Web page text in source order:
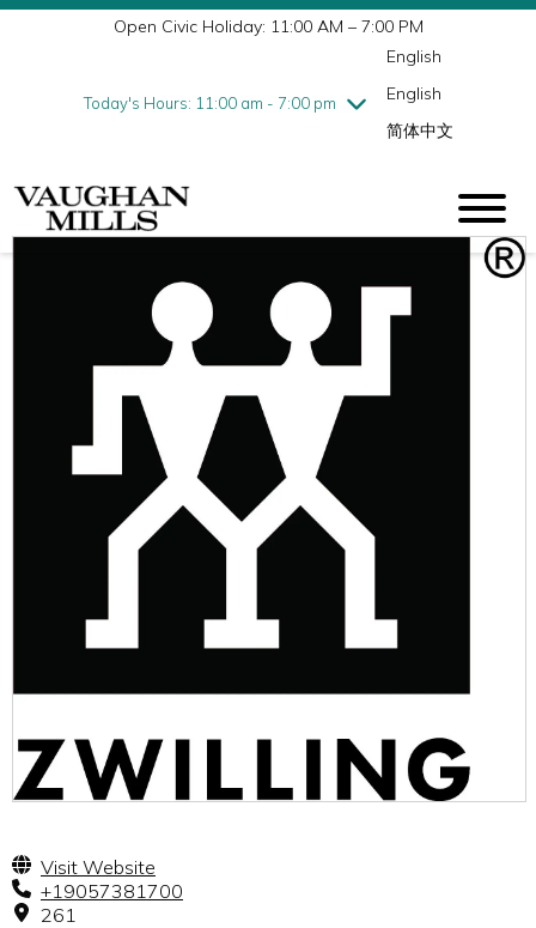
Open Civic Holiday: 11:00 AM – 7:00 PM
Today's Hours: 11:00 am - 7:00 pm
Wednesday8/5
10:00 am - 9:00 pm
Friday8/7
10:00 am - 9:00 pm
English
English
简体中文
Visit Website
+19057381700
261